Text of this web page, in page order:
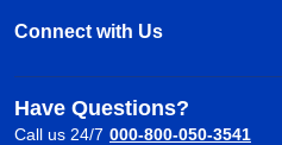
Connect with Us
Have Questions?
Call us 24/7 000-800-050-3541